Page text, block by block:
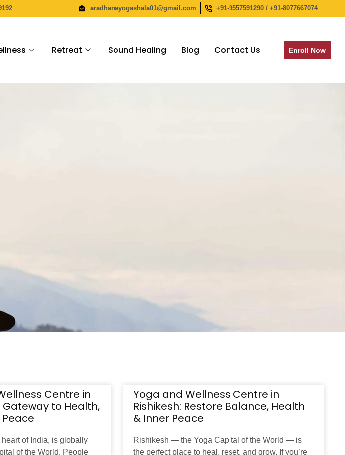
aradhanayogashala01@gmail.com +91-9557591290 / +91-8077667074
Retreat Sound Healing Blog Contact Us Enroll Now
Centre in
Gateway to Health,
of India, is globally
of the World. People
Yoga and Wellness Centre in
Rishikesh: Restore Balance, Health
& Inner Peace
Rishikesh — the Yoga Capital of the World — is
the perfect place to heal, reset, and grow. If you’re